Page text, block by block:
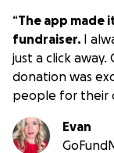
“The app made
fundraiser. I
just a click
donation was
people for their
Evan